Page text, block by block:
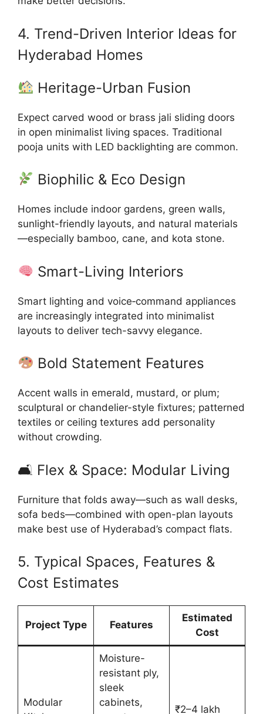
4. Trend-Driven Interior Ideas for
Hyderabad Homes
Heritage-Urban Fusion
Expect carved wood or brass jali sliding doors
in open minimalist living spaces. Traditional
pooja units with LED backlighting are common.
Biophilic & Eco Design
Homes include indoor gardens, green walls,
sunlight-friendly layouts, and natural materials
—especially bamboo, cane, and kota stone.
Smart-Living Interiors
Smart lighting and voice‑command appliances
are increasingly integrated into minimalist
layouts to deliver tech-savvy elegance.
Bold Statement Features
Accent walls in emerald, mustard, or plum;
sculptural or chandelier-style fixtures; patterned
textiles or ceiling textures add personality
without crowding.
🛋 Flex & Space: Modular Living
Furniture that folds away—such as wall desks,
sofa beds—combined with open-plan layouts
make best use of Hyderabad’s compact flats.
5. Typical Spaces, Features &
Cost Estimates
Project Type Features
Estimated
Cost
Modular
Moisture-
resistant ply,
sleek
cabinets,
₹2–4 lakh